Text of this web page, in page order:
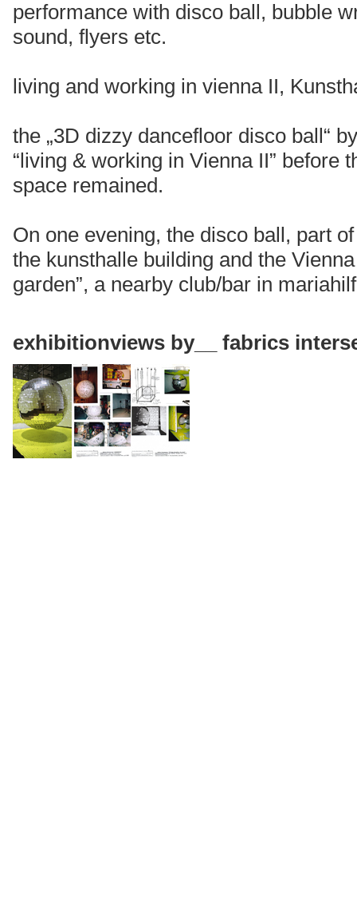
performance with disco ball, bubble
sound, flyers etc.
living and working in vienna II,
the „3D dizzy dancefloor disco ball“
“living & working in Vienna II” before
space remained.
On one evening, the disco ball, part
the kunsthalle building and the
garden”, a nearby club/bar in
exhibitionviews by__ fabrics